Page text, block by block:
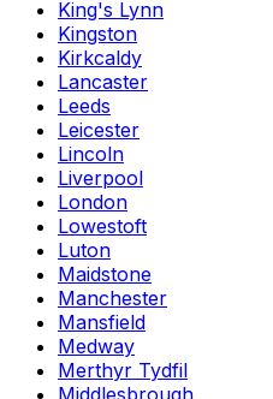
King's Lynn
Kingston
Kirkcaldy
Lancaster
Leeds
Leicester
Lincoln
Liverpool
London
Lowestoft
Luton
Maidstone
Manchester
Mansfield
Medway
Merthyr Tydfil